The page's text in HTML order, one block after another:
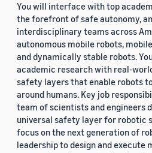
You will interface with top
the forefront of safe autonomy,
interdisciplinary teams across
autonomous mobile robots,
and dynamically stable robots.
academic research with real-
safety layers that enable robots
around humans. Key job
team of scientists and engineers
universal safety layer for robotic
focus on the next generation of
leadership to design and execute